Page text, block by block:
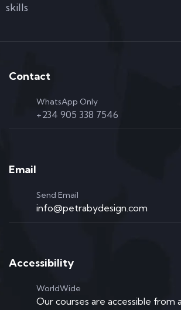
skills
Contact
WhatsApp Only
+234 905 338 7546
Email
Send Email
info@petrabydesign.com
Accessibility
WorldWide
Our courses are accessible from